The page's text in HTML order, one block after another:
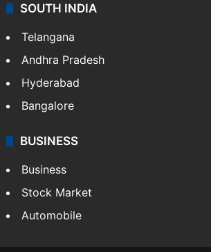
SOUTH INDIA
Telangana
Andhra Pradesh
Hyderabad
Bangalore
BUSINESS
Business
Stock Market
Automobile